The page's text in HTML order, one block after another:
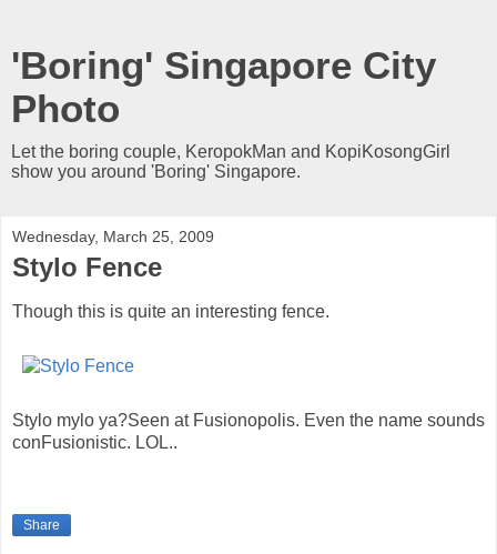
'Boring' Singapore City
Photo
Let the boring couple, KeropokMan and KopiKosongGirl
show you around 'Boring' Singapore.
Wednesday, March 25, 2009
Stylo Fence
Though this is quite an interesting fence.
Stylo mylo ya?Seen at Fusionopolis. Even the name sounds
conFusionistic. LOL..
Share